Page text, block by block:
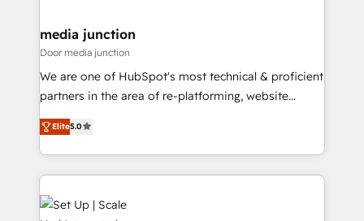
far with our HubSpot solutions. ✔️Bespoke apps &
media junction
Door media junction
We are one of HubSpot's most technical & proficient
partners in the area of re-platforming, website
design & development. We specialize in multi-hub
implementations for mid-market & enterprise
companies. We are woman-owned, powered by
coffee, and we ❤️ dogs. We produce award-winning
work for our clients. 🏆2023 Technical Expertise
Impact Award 🏆2022 Technical Expertise Impact
Elite5.0